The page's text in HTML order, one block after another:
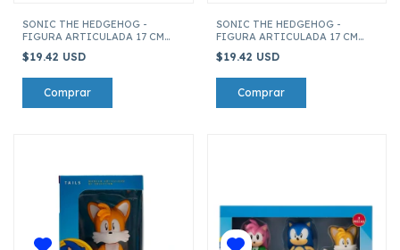
SONIC THE HEDGEHOG -
FIGURA ARTICULADA 17 CM
$19.42 USD
SONIC THE HEDGEHOG -
FIGURA ARTICULADA 17 CM
$19.42 USD